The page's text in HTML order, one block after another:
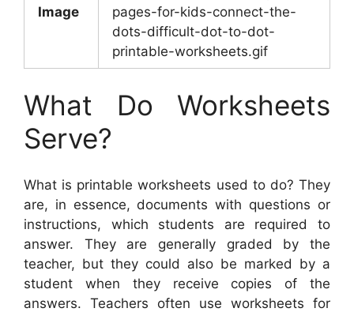
Image
pages-for-kids-connect-the-
dots-difficult-dot-to-dot-
printable-worksheets.gif
What Do Worksheets
Serve?
What is printable worksheets used to do? They
are, in essence, documents with questions or
instructions, which students are required to
answer. They are generally graded by the
teacher, but they could also be marked by a
student when they receive copies of the
answers. Teachers often use worksheets for